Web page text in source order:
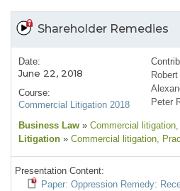
Shareholder Remedies
Date:
June 22, 2018
Course:
Commercial Litigation 2018
Peter
Business Law » Commercial litigation
Litigation » Commercial litigation,
Presentation Content:
Paper: Oppression Remedy: